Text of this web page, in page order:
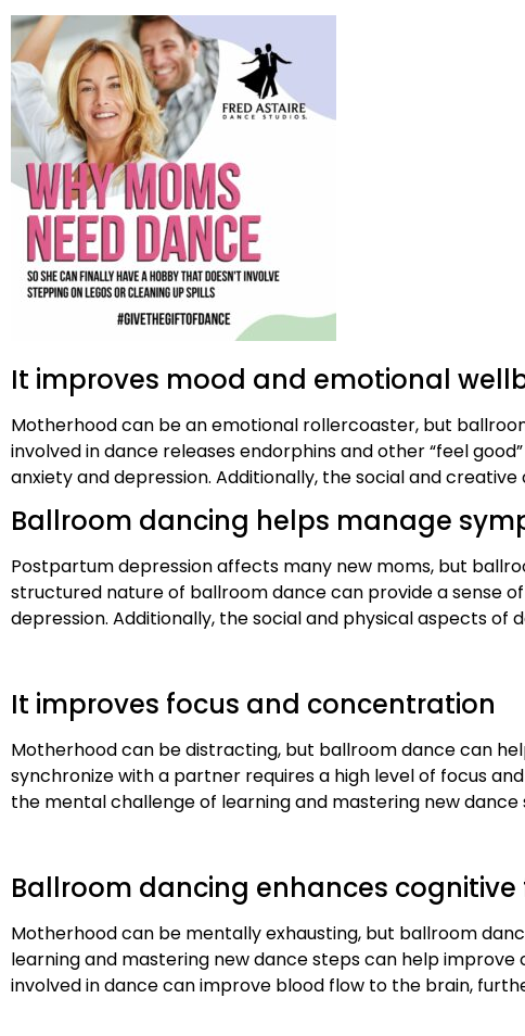
It improves mood and emotional
Motherhood can be an emotional rollercoaster, but
involved in dance releases endorphins and other “feel
anxiety and depression. Additionally, the social and
Ballroom dancing helps manage
Postpartum depression affects many new moms, but
structured nature of ballroom dance can provide a sense
depression. Additionally, the social and physical aspects of
It improves focus and concentration
Motherhood can be distracting, but ballroom dance can
synchronize with a partner requires a high level of focus
the mental challenge of learning and mastering new
Ballroom dancing enhances
Motherhood can be mentally exhausting, but ballroom
learning and mastering new dance steps can help
involved in dance can improve blood flow to the brain,